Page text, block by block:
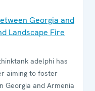
Georgia and
Landscape Fire
adelphi has
aiming to foster
Georgia and Armenia